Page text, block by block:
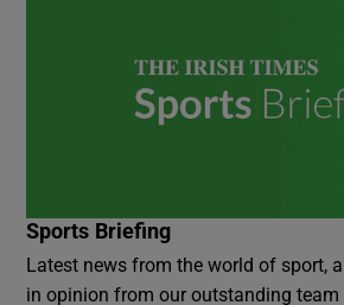
Sports Briefing
Latest news from the world of sport,
in opinion from our outstanding